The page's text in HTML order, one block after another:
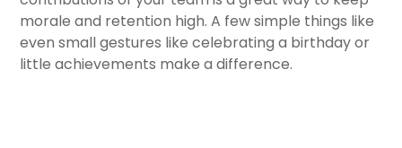
morale and retention high. A few simple things like
even small gestures like celebrating a birthday or
little achievements make a difference.